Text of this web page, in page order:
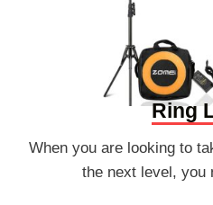
Ring
When you are looking to
the next level, you